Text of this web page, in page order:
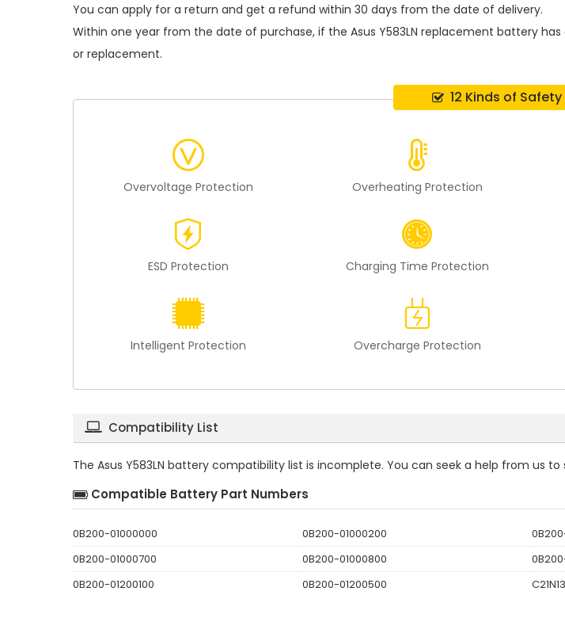
You can apply for a return and get a refund within 30 days from the date of delivery.
Within one year from the date of purchase, if the Asus Y583LN replacement battery has
or replacement.
12 Kinds of
Overvoltage Protection Overheating Protection
ESD Protection Charging Time Protection
Intelligent Protection Overcharge Protection
Compatibility List
The Asus Y583LN battery compatibility list is incomplete. You can seek a help from us
Compatible Battery Part Numbers
0B200-01000000 0B200-01000200
0B200-01000700
0B200-01000800
0B200-01200100
0B200-01200500